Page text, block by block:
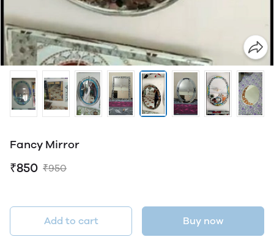
Fancy Mirror
₹850 ₹950
Add to cart Buy now